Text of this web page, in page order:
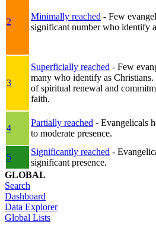
2
Minimally reached - Few
significant number who identify
3
Superficially reached - Few
many who identify as Christians.
of spiritual renewal and
faith.
4
Partially reached - Evangelicals
to moderate presence.
5
Significantly reached -
significant presence.
GLOBAL
Search
Dashboard
Data Explorer
Global Lists